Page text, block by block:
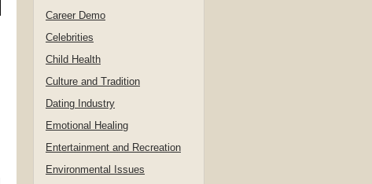
Career Demo
Celebrities
Child Health
Culture and Tradition
Dating Industry
Emotional Healing
Entertainment and Recreation
Environmental Issues